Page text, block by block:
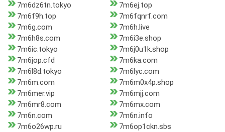
7m6dz6tn.tokyo
7m6ej.top
7m6f9h.top
7m6fqnrf.com
7m6g.com
7m6h.live
7m6h8s.com
7m6i3e.shop
7m6ic.tokyo
7m6j0u1k.shop
7m6jop.cfd
7m6ka.com
7m6l8d.tokyo
7m6lyc.com
7m6m.com
7m6m0x4p.shop
7m6mer.vip
7m6mjj.com
7m6mr8.com
7m6mx.com
7m6n.com
7m6n.info
7m6o26wp.ru
7m6op1ckn.sbs